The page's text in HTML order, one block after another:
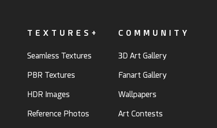
TEXTURES+
Seamless Textures
PBR Textures
HDR Images
Reference Photos
COMMUNITY
3D Art Gallery
Fanart Gallery
Wallpapers
Art Contests